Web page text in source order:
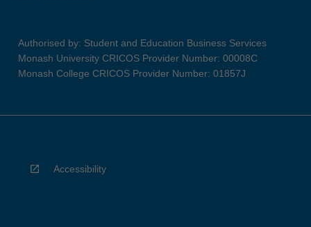
Authorised by: Student and Education Business Services
Monash University CRICOS Provider Number: 00008C
Monash College CRICOS Provider Number: 01857J
Accessibility